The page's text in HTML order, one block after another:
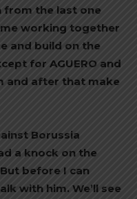
from the last one
working together
and build on the
for AGUERO and
and after that make
Borussia
a knock on the
before I can
with him. We’ll see